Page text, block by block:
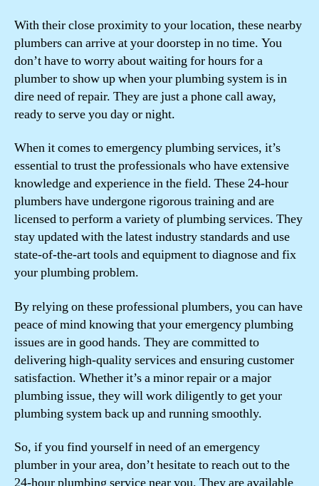
With their close proximity to your location, these nearby
plumbers can arrive at your doorstep in no time. You
don’t have to worry about waiting for hours for a
plumber to show up when your plumbing system is in
dire need of repair. They are just a phone call away,
ready to serve you day or night.
When it comes to emergency plumbing services, it’s
essential to trust the professionals who have extensive
knowledge and experience in the field. These 24-hour
plumbers have undergone rigorous training and are
licensed to perform a variety of plumbing services. They
stay updated with the latest industry standards and use
state-of-the-art tools and equipment to diagnose and fix
your plumbing problem.
By relying on these professional plumbers, you can have
peace of mind knowing that your emergency plumbing
issues are in good hands. They are committed to
delivering high-quality services and ensuring customer
satisfaction. Whether it’s a minor repair or a major
plumbing issue, they will work diligently to get your
plumbing system back up and running smoothly.
So, if you find yourself in need of an emergency
plumber in your area, don’t hesitate to reach out to the